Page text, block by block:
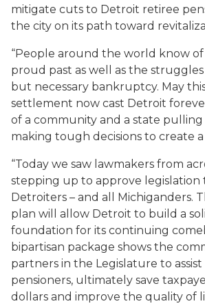
mitigate cuts to Detroit retiree
the city on its path toward
“People around the world know of
proud past as well as the
but necessary bankruptcy. May
settlement now cast Detroit
of a community and a state
making tough decisions to create
“Today we saw lawmakers from
stepping up to approve legislation
Detroiters – and all Michiganders.
plan will allow Detroit to build a
foundation for its continuing
bipartisan package shows the
partners in the Legislature to
pensioners, ultimately save
dollars and improve the quality of